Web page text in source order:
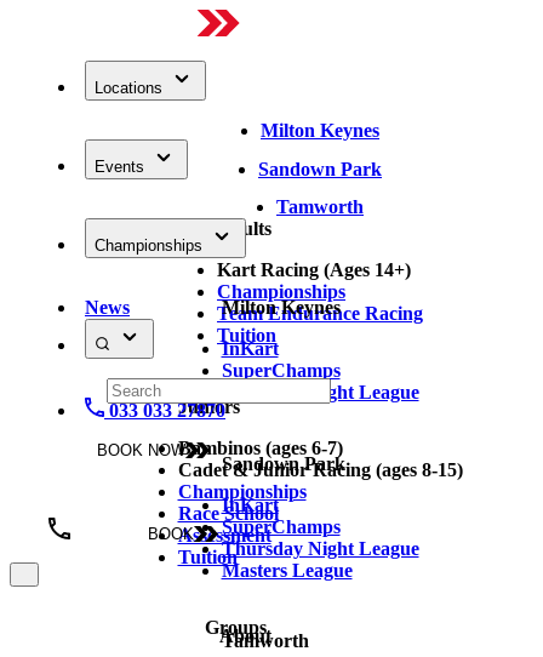
Locations
Milton Keynes
Sandown Park
Tamworth
Events
Adults
Kart Racing (Ages 14+)
Championships
Team Endurance Racing
Tuition
Juniors
Bambinos (ages 6-7)
Cadet & Junior Racing (ages 8-15)
Championships
Race School
Assessment
Tuition
Groups
Championships
Milton Keynes
InKart
SuperChamps
Thursday Night League
Sandown Park
InKart
SuperChamps
Thursday Night League
Masters League
Tamworth
News
033 033 27870
BOOK NOW
BOOK
About